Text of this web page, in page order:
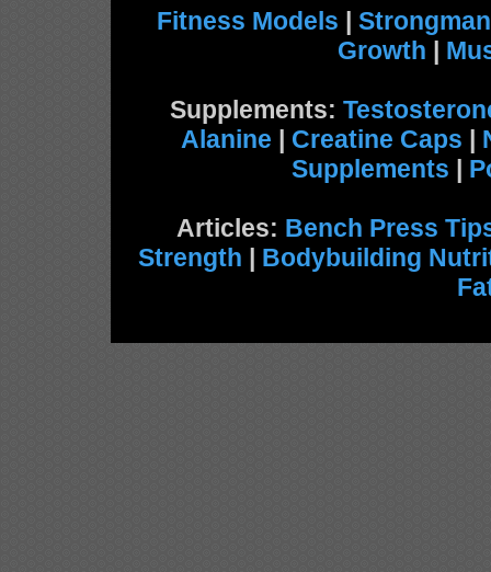
Fitness Models | Strongman
Growth |
Supplements:
Alanine | Creatine Caps |
Supplements |
Articles: Bench Press
Strength | Bodybuilding